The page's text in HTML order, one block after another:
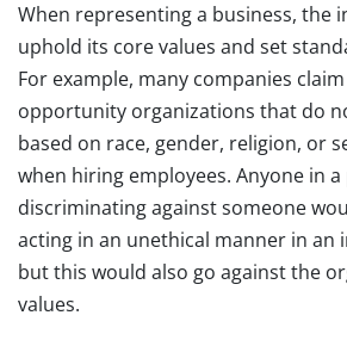
When representing a business, the
uphold its core values and set
For example, many companies
opportunity organizations that do
based on race, gender, religion, or
when hiring employees. Anyone in
discriminating against someone
acting in an unethical manner in an
but this would also go against the
values.